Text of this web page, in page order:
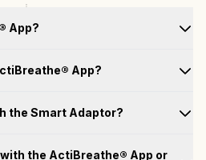
App?
App?
the Smart Adaptor?
the ActiBreathe® App or